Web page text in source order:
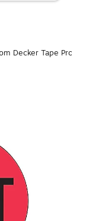
Decker Tape